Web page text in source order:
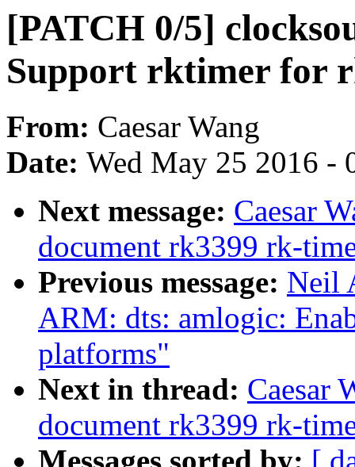
[PATCH 0/5]
Support rktimer for
From: Caesar Wang
Date: Wed May 25 2016 -
Next message: Caesar
document rk3399 rk-
Previous message: Neil
ARM: dts: amlogic:
platforms"
Next in thread: Caesar
document rk3399 rk-